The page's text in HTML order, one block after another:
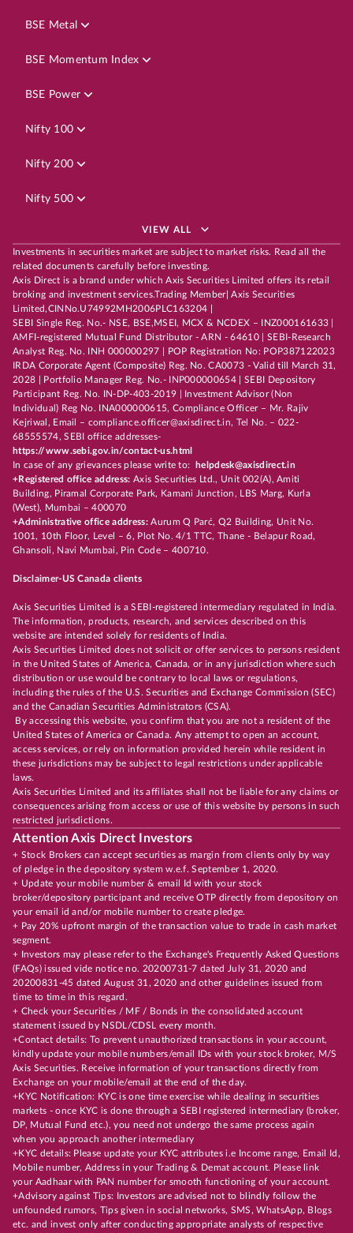
BSE Metal
BSE Momentum Index
BSE Power
Nifty 100
Nifty 200
Nifty 500
VIEW ALL
Investments in securities market are subject to market risks. Read all the
related documents carefully before investing.
Axis Direct is a brand under which Axis Securities Limited offers its retail
broking and investment services.Trading Member| Axis Securities
Limited,CINNo.U74992MH2006PLC163204 |
SEBI Single Reg. No.- NSE, BSE,MSEI, MCX & NCDEX – INZ000161633 |
AMFI-registered Mutual Fund Distributor - ARN - 64610 | SEBI-Research
Analyst Reg. No. INH 000000297 | POP Registration No: POP387122023
IRDA Corporate Agent (Composite) Reg. No. CA0073 - Valid till March 31,
2028 | Portfolio Manager Reg. No.- INP000000654 | SEBI Depository
Participant Reg. No. IN-DP-403-2019 | Investment Advisor (Non
Individual) Reg No. INA000000615, Compliance Officer – Mr. Rajiv
Kejriwal, Email – compliance.officer@axisdirect.in, Tel No. – 022-
68555574, SEBI office addresses-
https://www.sebi.gov.in/contact-us.html
In case of any grievances please write to:
helpdesk@axisdirect.in
+Registered office address: Axis Securities Ltd., Unit 002(A), Amiti
Building, Piramal Corporate Park, Kamani Junction, LBS Marg, Kurla
(West), Mumbai – 400070
+Administrative office address:Aurum Q Parć, Q2 Building, Unit No.
1001, 10th Floor, Level – 6, Plot No. 4/1 TTC, Thane - Belapur Road,
Ghansoli, Navi Mumbai, Pin Code – 400710.
Disclaimer-US Canada clients
Axis Securities Limited is a SEBI-registered intermediary regulated in India.
The information, products, research, and services described on this
website are intended solely for residents of India.
Axis Securities Limited does not solicit or offer services to persons resident
in the United States of America, Canada, or in any jurisdiction where such
distribution or use would be contrary to local laws or regulations,
including the rules of the U.S. Securities and Exchange Commission (SEC)
and the Canadian Securities Administrators (CSA).
By accessing this website, you confirm that you are not a resident of the
United States of America or Canada. Any attempt to open an account,
access services, or rely on information provided herein while resident in
these jurisdictions may be subject to legal restrictions under applicable
laws.
Axis Securities Limited and its affiliates shall not be liable for any claims or
consequences arising from access or use of this website by persons in such
restricted jurisdictions.
Attention Axis Direct Investors
+ Stock Brokers can accept securities as margin from clients only by way
of pledge in the depository system w.e.f. September 1, 2020.
+ Update your mobile number & email Id with your stock
broker/depository participant and receive OTP directly from depository on
your email id and/or mobile number to create pledge.
+ Pay 20% upfront margin of the transaction value to trade in cash market
segment.
+ Investors may please refer to the Exchange's Frequently Asked Questions
(FAQs) issued vide notice no. 20200731-7 dated July 31, 2020 and
20200831-45 dated August 31, 2020 and other guidelines issued from
time to time in this regard.
+ Check your Securities / MF / Bonds in the consolidated account
statement issued by NSDL/CDSL every month.
+Contact details: To prevent unauthorized transactions in your account,
kindly update your mobile numbers/email IDs with your stock broker, M/S
Axis Securities. Receive information of your transactions directly from
Exchange on your mobile/email at the end of the day.
+KYC Notification: KYC is one time exercise while dealing in securities
markets - once KYC is done through a SEBI registered intermediary (broker,
DP, Mutual Fund etc.), you need not undergo the same process again
when you approach another intermediary
+KYC details: Please update your KYC attributes i.e Income range, Email Id,
Mobile number, Address in your Trading & Demat account. Please link
your Aadhaar with PAN number for smooth functioning of your account.
+Advisory against Tips: Investors are advised not to blindly follow the
unfounded rumors, Tips given in social networks, SMS, WhatsApp, Blogs
etc. and invest only after conducting appropriate analysts of respective